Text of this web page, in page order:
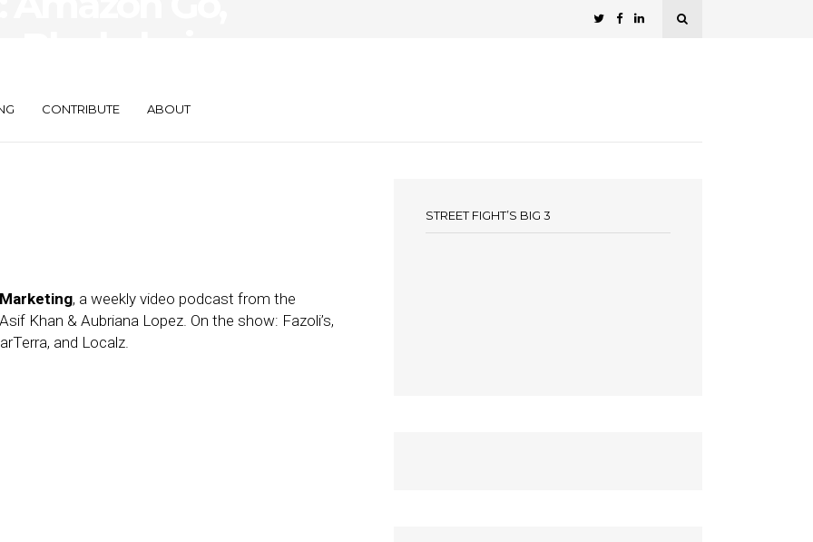
CONTRIBUTE ABOUT
, a weekly video podcast from the
Khan & Aubriana Lopez. On the show: Fazoli’s,
and Localz.
STREET FIGHT’S BIG 3